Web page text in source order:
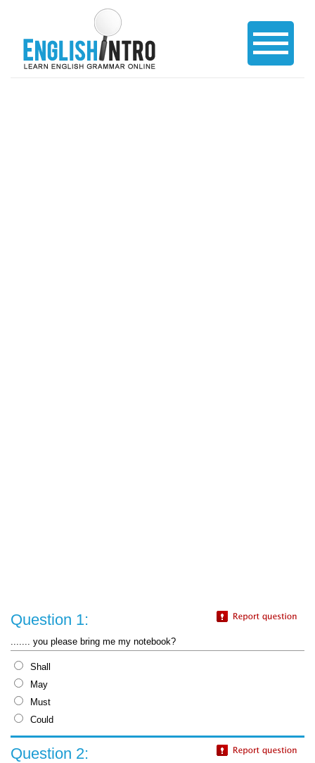
Question 1:
....... you please bring me my notebook?
Shall
May
Must
Could
Question 2: